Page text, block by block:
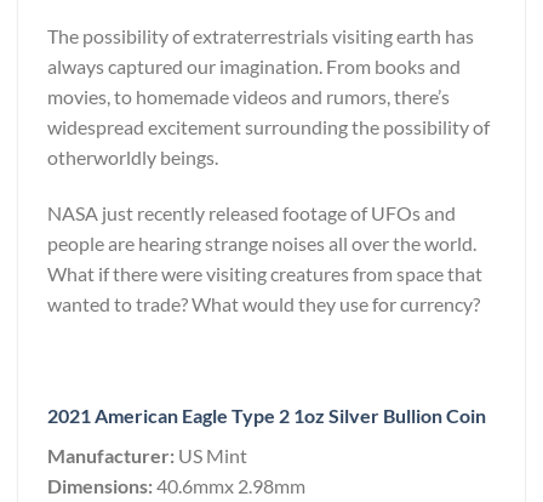
The possibility of extraterrestrials visiting earth has
always captured our imagination. From books and
movies, to homemade videos and rumors, there’s
widespread excitement surrounding the possibility of
otherworldly beings.
NASA just recently released footage of UFOs and
people are hearing strange noises all over the world.
What if there were visiting creatures from space that
wanted to trade? What would they use for currency?
2021 American Eagle Type 2 1oz Silver Bullion Coin
Manufacturer: US Mint
Dimensions:40.6mmx 2.98mm